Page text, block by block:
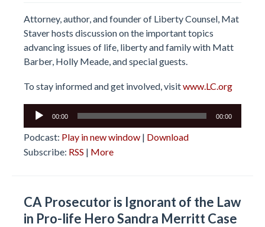
Attorney, author, and founder of Liberty Counsel, Mat
Staver hosts discussion on the important topics
advancing issues of life, liberty and family with Matt
Barber, Holly Meade, and special guests.
To stay informed and get involved, visitwww.LC.org
Audio
00:00 00:00
Podcast: Play in new window | Download
Subscribe: RSS | More
CA Prosecutor is Ignorant of the Law
in Pro-life Hero Sandra Merritt Case